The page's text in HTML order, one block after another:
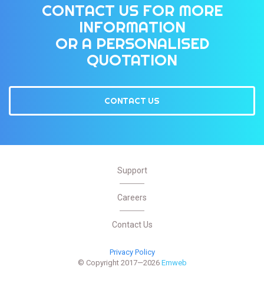
CONTACT US FOR MORE
INFORMATION
OR A PERSONALISED
QUOTATION
CONTACT US
Support
Careers
Contact Us
Privacy Policy
© Copyright 2017—2026 Emweb